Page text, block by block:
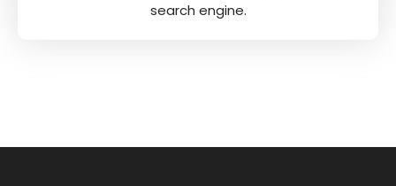
search engine.